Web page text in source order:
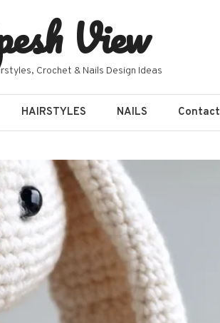
View
Crochet & Nails Design Ideas
HAIRSTYLES NAILS Contact